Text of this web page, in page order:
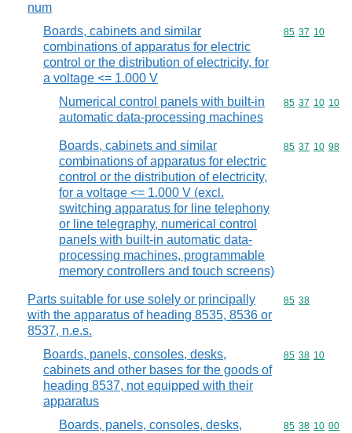
num
Boards, cabinets and similar
combinations of apparatus for electric
control or the distribution of electricity, for
a voltage <= 1.000 V
Commodity
85 37 10
Numerical control panels with built-in
automatic data-processing machines
Commodity
85 37 10 10
Boards, cabinets and similar
combinations of apparatus for electric
control or the distribution of electricity,
for a voltage <= 1.000 V (excl.
switching apparatus for line telephony
or line telegraphy, numerical control
panels with built-in automatic data-
processing machines, programmable
memory controllers and touch screens)
Commodity
85 37 10 98
Parts suitable for use solely or principally
with the apparatus of heading 8535, 8536 or
8537, n.e.s.
Commodity
85 38
Boards, panels, consoles, desks,
cabinets and other bases for the goods of
heading 8537, not equipped with their
apparatus
Commodity
85 38 10
Boards, panels, consoles, desks,
Commodity
85 38 10 00